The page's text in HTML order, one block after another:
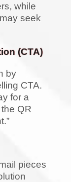
while
seek
(CTA)
by
CTA.
for a
QR
pieces